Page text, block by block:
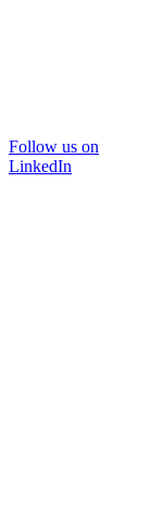
Follow us on
LinkedIn